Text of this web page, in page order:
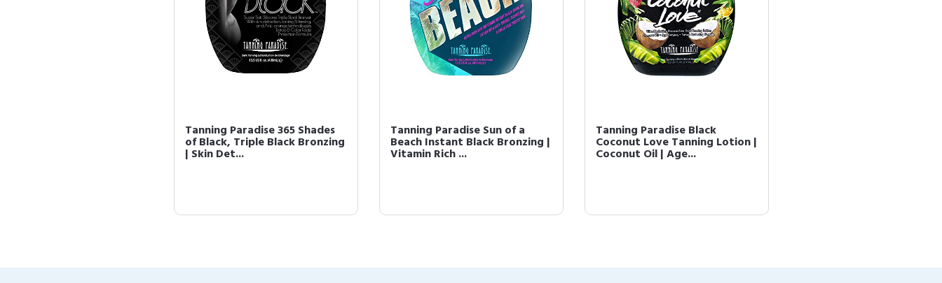
Tanning Paradise 365 Shades
of Black, Triple Black Bronzing
| Skin Det...
Tanning Paradise Sun of a
Beach Instant Black Bronzing |
Vitamin Rich ...
Tanning Paradise Black
Coconut Love Tanning Lotion |
Coconut Oil | Age...